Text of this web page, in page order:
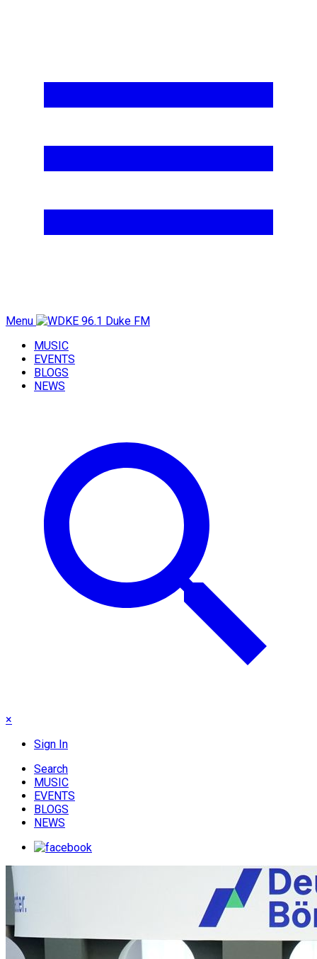
Menu
MUSIC
EVENTS
BLOGS
NEWS
×
Sign In
Search
MUSIC
EVENTS
BLOGS
NEWS